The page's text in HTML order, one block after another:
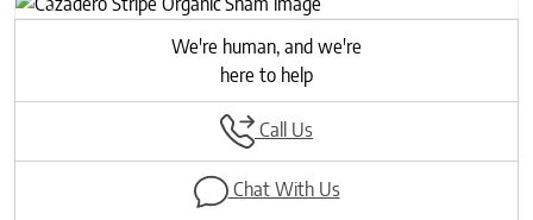
Previous
Next
We're human, and we're
here to help
Call Us
Chat With Us